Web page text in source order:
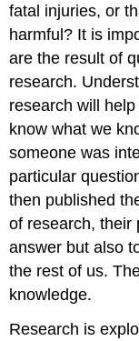
fatal injuries, or
harmful? It is
are the result of
research.
research will
know what we
someone was
particular
then published
of research, their
answer but also
the rest of us.
knowledge.
Research is